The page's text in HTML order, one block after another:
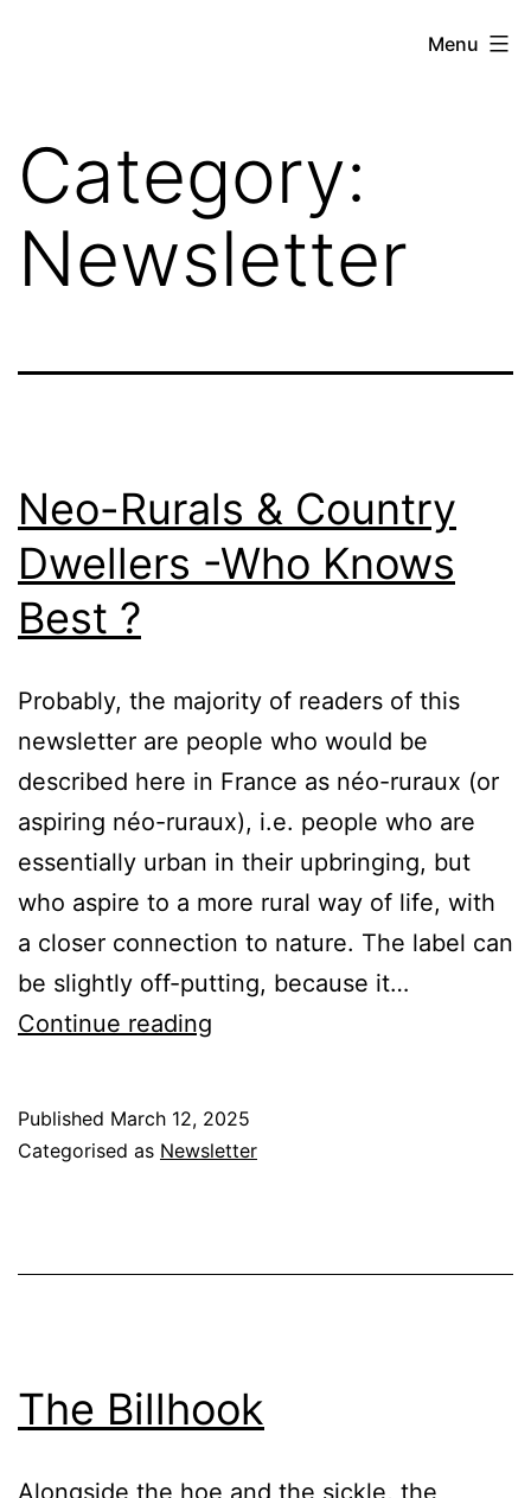
Menu
Category:
Newsletter
Neo-Rurals & Country
Dwellers -Who Knows
Best ?
Probably, the majority of readers of this
newsletter are people who would be
described here in France as néo-ruraux (or
aspiring néo-ruraux), i.e. people who are
essentially urban in their upbringing, but
who aspire to a more rural way of life, with
a closer connection to nature. The label can
be slightly off-putting, because it…
Continue reading
Country
Published March 12, 2025
Categorised as Newsletter
The Billhook
Alongside the hoe and the sickle, the